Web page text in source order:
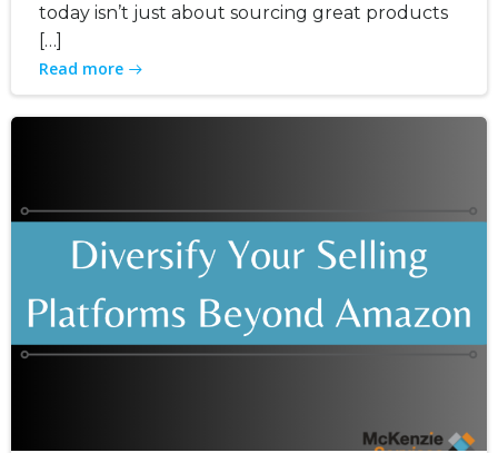
today isn’t just about sourcing great products
[…]
Read more